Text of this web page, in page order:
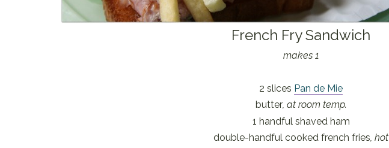
French Fry Sandwich
makes 1
2 slices Pan de Mie
butter, at room temp.
1 handful shaved ham
double-handful cooked french fries, hot